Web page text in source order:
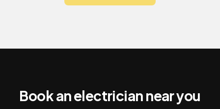
Book an electrician near you